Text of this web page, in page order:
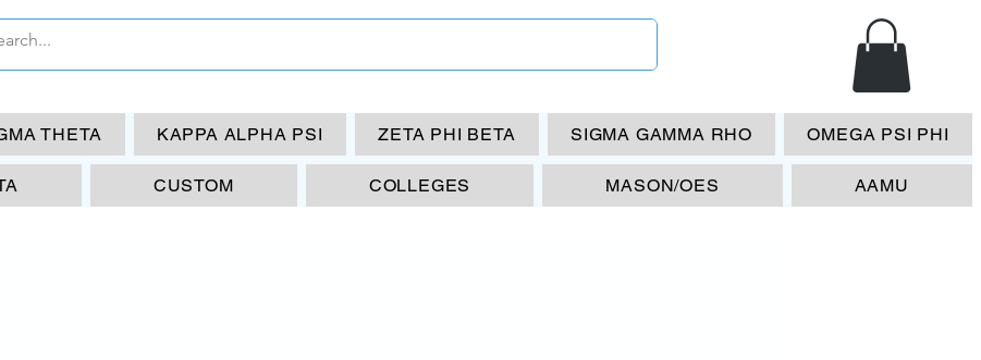
THETA KAPPA ALPHA PSI ZETA PHI BETA SIGMA GAMMA RHO OMEGA PSI PHI
CUSTOM COLLEGES MASON/OES AAMU